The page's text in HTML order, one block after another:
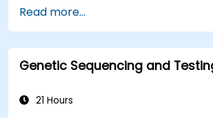
and energy transfer.
Read more...
Genetic Sequencing and
21 Hours